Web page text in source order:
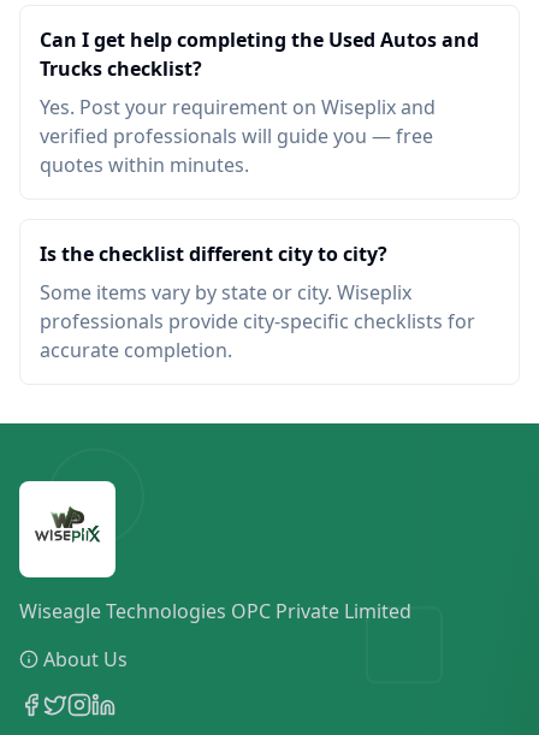
Can I get help completing the Used Autos and
Trucks checklist?
Yes. Post your requirement on Wiseplix and
verified professionals will guide you — free
quotes within minutes.
Is the checklist different city to city?
Some items vary by state or city. Wiseplix
professionals provide city-specific checklists for
accurate completion.
Wiseagle Technologies OPC Private Limited
About Us